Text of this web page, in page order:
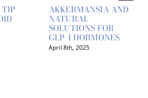
TIP AKKERMANSIA AND
NATURAL
SOLUTIONS FOR
GLP-1 HORMONES
April 8th, 2025